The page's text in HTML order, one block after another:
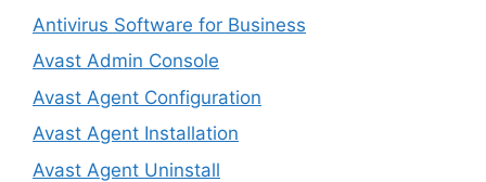
Antivirus Software for Business
Avast Admin Console
Avast Agent Configuration
Avast Agent Installation
Avast Agent Uninstall